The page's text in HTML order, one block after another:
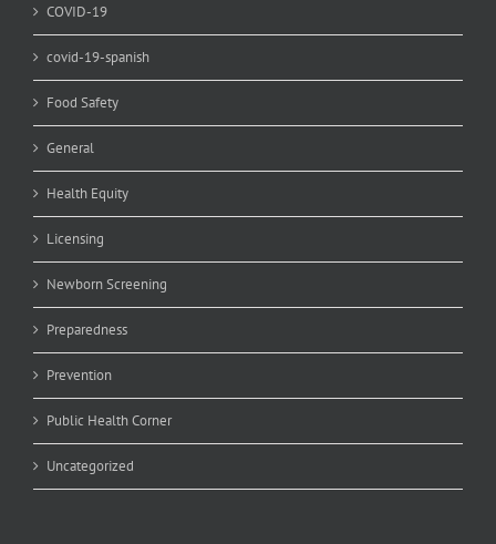
COVID-19
covid-19-spanish
Food Safety
General
Health Equity
Licensing
Newborn Screening
Preparedness
Prevention
Public Health Corner
Uncategorized